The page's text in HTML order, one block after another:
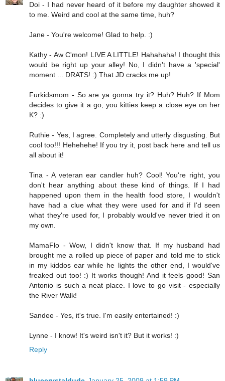
Doi - I had never heard of it before my daughter showed it
to me. Weird and cool at the same time, huh?
Jane - You're welcome! Glad to help. :)
Kathy - Aw C'mon! LIVE A LITTLE! Hahahaha! I thought this
would be right up your alley! No, I didn't have a 'special'
moment ... DRATS! :) That JD cracks me up!
Furkidsmom - So are ya gonna try it? Huh? Huh? If Mom
decides to give it a go, you kitties keep a close eye on her
K? :)
Ruthie - Yes, I agree. Completely and utterly disgusting. But
cool too!!! Hehehehe! If you try it, post back here and tell us
all about it!
Tina - A veteran ear candler huh? Cool! You're right, you
don't hear anything about these kind of things. If I had
happened upon them in the health food store, I wouldn't
have had a clue what they were used for and if I'd seen
what they're used for, I probably would've never tried it on
my own.
MamaFlo - Wow, I didn't know that. If my husband had
brought me a rolled up piece of paper and told me to stick
in my kiddos ear while he lights the other end, I would've
freaked out too! :) It works though! And it feels good! San
Antonio is such a neat place. I love to go visit - especially
the River Walk!
Sandee - Yes, it's true. I'm easily entertained! :)
Lynne - I know! It's weird isn't it? But it works! :)
Reply